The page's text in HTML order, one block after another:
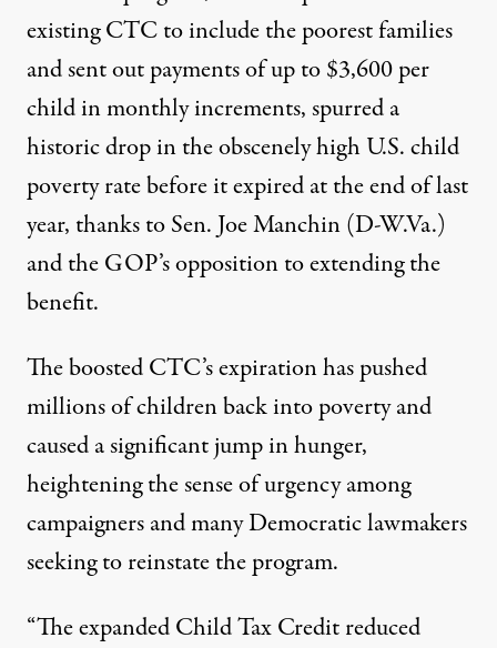
existing CTC to include the poorest families
and sent out payments of up to $3,600 per
child in monthly increments, spurred a
historic dropin theobscenely highU.S. child
poverty rate before it expired at the end of last
year, thanks to Sen. Joe Manchin (D-W.Va.)
and the GOP’s opposition to extending the
benefit.
The boosted CTC’s expiration haspushed
millions of children back into poverty and
caused a significantjump in hunger,
heightening the sense of urgency among
campaigners and many Democratic lawmakers
seeking to reinstate the program.
“The expanded Child Tax Credit reduced